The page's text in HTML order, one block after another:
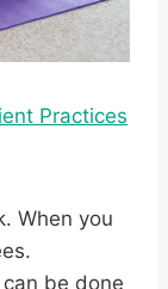
Practices
When you
be done